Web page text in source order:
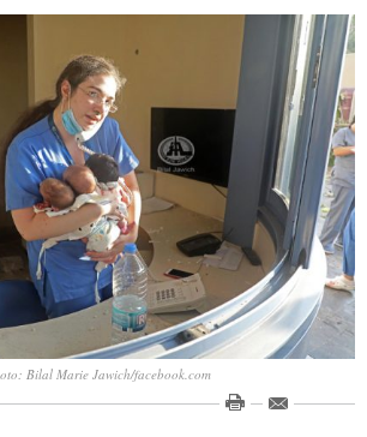
Bilal Marie Jawich/facebook.com